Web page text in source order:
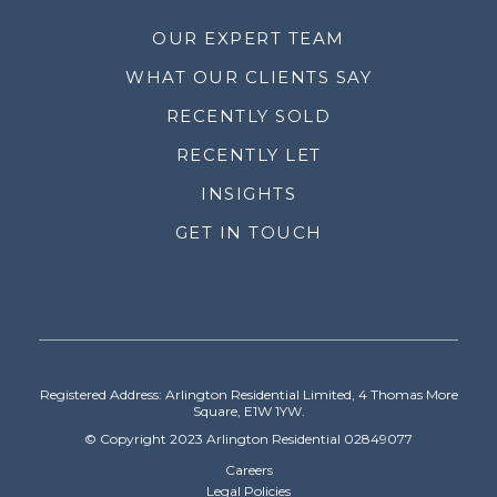
OUR EXPERT TEAM
WHAT OUR CLIENTS SAY
RECENTLY SOLD
RECENTLY LET
INSIGHTS
GET IN TOUCH
Registered Address: Arlington Residential Limited, 4 Thomas More
Square, E1W 1YW.
© Copyright 2023 Arlington Residential 02849077
Careers
Legal Policies